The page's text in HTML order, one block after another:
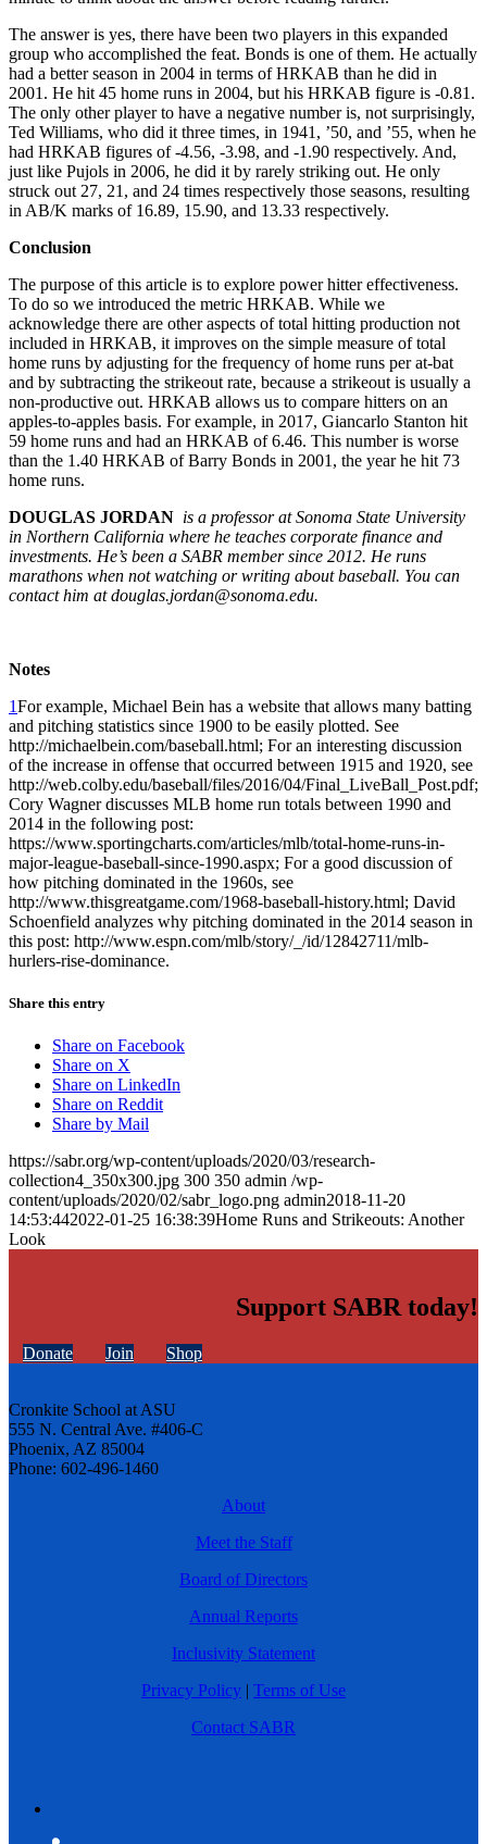
The answer is yes, there have been two players in this expanded
group who accomplished the feat. Bonds is one of them. He actually
had a better season in 2004 in terms of HRKAB than he did in
2001. He hit 45 home runs in 2004, but his HRKAB figure is -0.81.
The only other player to have a negative number is, not surprisingly,
Ted Williams, who did it three times, in 1941, ’50, and ’55, when he
had HRKAB figures of -4.56, -3.98, and -1.90 respectively. And,
just like Pujols in 2006, he did it by rarely striking out. He only
struck out 27, 21, and 24 times respectively those seasons, resulting
in AB/K marks of 16.89, 15.90, and 13.33 respectively.
Conclusion
The purpose of this article is to explore power hitter effectiveness.
To do so we introduced the metric HRKAB. While we
acknowledge there are other aspects of total hitting production not
included in HRKAB, it improves on the simple measure of total
home runs by adjusting for the frequency of home runs per at-bat
and by subtracting the strikeout rate, because a strikeout is usually a
non-productive out. HRKAB allows us to compare hitters on an
apples-to-apples basis. For example, in 2017, Giancarlo Stanton hit
59 home runs and had an HRKAB of 6.46. This number is worse
than the 1.40 HRKAB of Barry Bonds in 2001, the year he hit 73
home runs.
DOUGLAS JORDAN is a professor at Sonoma State University
in Northern California where he teaches corporate finance and
investments. He’s been a SABR member since 2012. He runs
marathons when not watching or writing about baseball. You can
contact him at douglas.jordan@sonoma.edu.
Notes
1For example, Michael Bein has a website that allows many batting
and pitching statistics since 1900 to be easily plotted. See
http://michaelbein.com/baseball.html; For an interesting discussion
of the increase in offense that occurred between 1915 and 1920, see
http://web.colby.edu/baseball/files/2016/04/Final_LiveBall_Post.pdf;
Cory Wagner discusses MLB home run totals between 1990 and
2014 in the following post:
https://www.sportingcharts.com/articles/mlb/total-home-runs-in-
major-league-baseball-since-1990.aspx; For a good discussion of
how pitching dominated in the 1960s, see
http://www.thisgreatgame.com/1968-baseball-history.html; David
Schoenfield analyzes why pitching dominated in the 2014 season in
this post: http://www.espn.com/mlb/story/_/id/12842711/mlb-
hurlers-rise-dominance.
Share this entry
Share on Facebook
Share on X
Share on LinkedIn
Share on Reddit
Share by Mail
https://sabr.org/wp-content/uploads/2020/03/research-
collection4_350x300.jpg 300 350 admin /wp-
content/uploads/2020/02/sabr_logo.png admin2018-11-20
14:53:442022-01-25 16:38:39Home Runs and Strikeouts: Another
Look
Support SABR today!
Donate Join Shop
Cronkite School at ASU
555 N. Central Ave. #406-C
Phoenix, AZ 85004
Phone: 602-496-1460
About
Meet the Staff
Board of Directors
Annual Reports
Inclusivity Statement
Privacy Policy | Terms of Use
Contact SABR